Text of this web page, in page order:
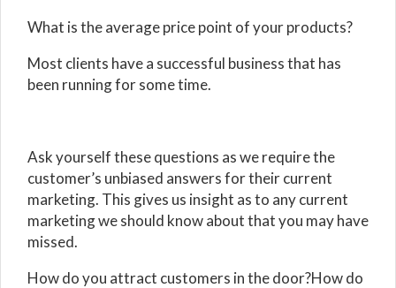
What is the average price point of your products?
Most clients have a successful business that has
been running for some time.
Ask yourself these questions as we require the
customer’s unbiased answers for their current
marketing. This gives us insight as to any current
marketing we should know about that you may have
missed.
How do you attract customers in the door?How do